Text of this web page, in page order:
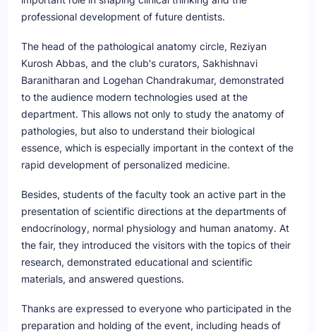
professional development of future dentists.
The head of the pathological anatomy circle, Reziyan
Kurosh Abbas, and the club's curators, Sakhishnavi
Baranitharan and Logehan Chandrakumar, demonstrated
to the audience modern technologies used at the
department. This allows not only to study the anatomy of
pathologies, but also to understand their biological
essence, which is especially important in the context of the
rapid development of personalized medicine.
Besides, students of the faculty took an active part in the
presentation of scientific directions at the departments of
endocrinology, normal physiology and human anatomy. At
the fair, they introduced the visitors with the topics of their
research, demonstrated educational and scientific
materials, and answered questions.
Thanks are expressed to everyone who participated in the
preparation and holding of the event, including heads of